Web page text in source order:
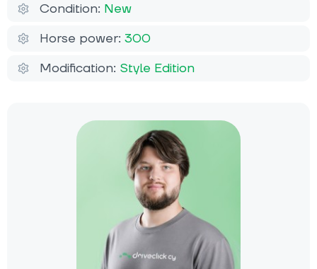
Condition: New
Horse power: 300
Modification: Style Edition